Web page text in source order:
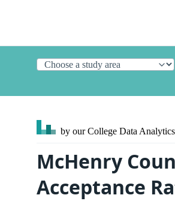
by our College Data
McHenry
Acceptance